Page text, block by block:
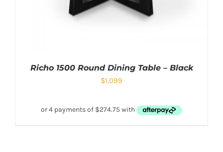
Richo 1500 Round Dining Table – Black
$1,099